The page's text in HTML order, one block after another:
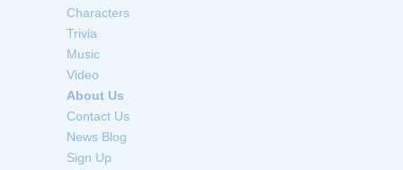
Characters
Trivia
Music
Video
About Us
Contact Us
News Blog
Sign Up